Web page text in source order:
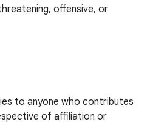
offensive, or
to anyone who contributes
of affiliation or